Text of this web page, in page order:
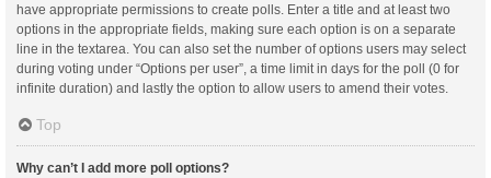
have appropriate permissions to create polls. Enter a title and at least two
options in the appropriate fields, making sure each option is on a separate
line in the textarea. You can also set the number of options users may select
during voting under “Options per user”, a time limit in days for the poll (0 for
infinite duration) and lastly the option to allow users to amend their votes.
Top
Why can’t I add more poll options?